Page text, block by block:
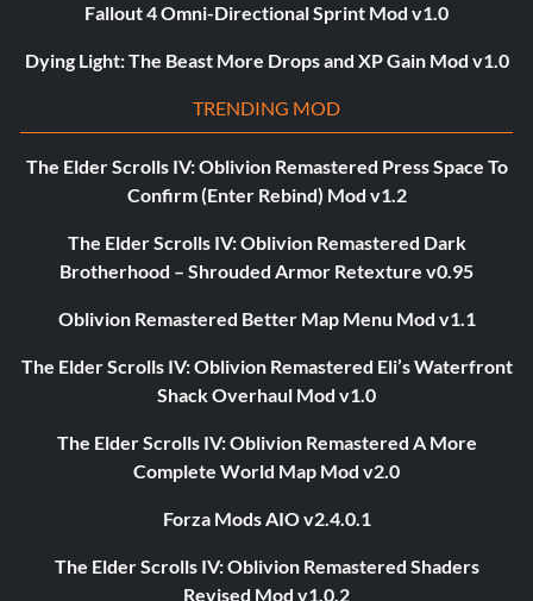
Fallout 4 Omni-Directional Sprint Mod v1.0
Dying Light: The Beast More Drops and XP Gain Mod v1.0
TRENDING MOD
The Elder Scrolls IV: Oblivion Remastered Press Space To
Confirm (Enter Rebind) Mod v1.2
The Elder Scrolls IV: Oblivion Remastered Dark
Brotherhood – Shrouded Armor Retexture v0.95
Oblivion Remastered Better Map Menu Mod v1.1
The Elder Scrolls IV: Oblivion Remastered Eli’s Waterfront
Shack Overhaul Mod v1.0
The Elder Scrolls IV: Oblivion Remastered A More
Complete World Map Mod v2.0
Forza Mods AIO v2.4.0.1
The Elder Scrolls IV: Oblivion Remastered Shaders
Revised Mod v1.0.2